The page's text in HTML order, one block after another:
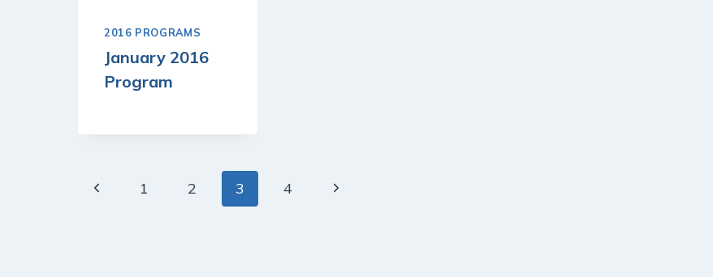
2016 PROGRAMS
January 2016
Program
Page
Previous
1 2 3 4
Next